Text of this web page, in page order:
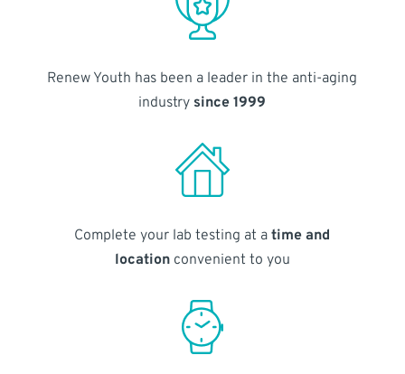
Renew Youth has been a leader in the anti-aging
industry since 1999
Complete your lab testing at atime and
locationconvenient to you